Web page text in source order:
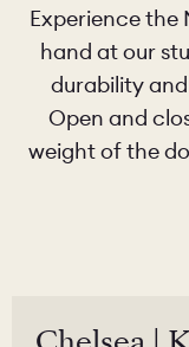
Experience the
hand at our
durability
Open and
weight of the